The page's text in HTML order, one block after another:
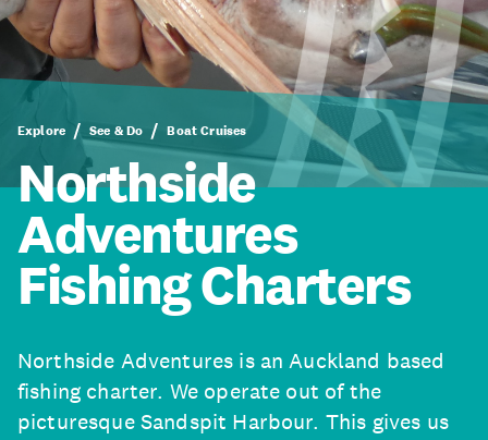
Explore See & Do Boat Cruises
Northside
Adventures
Fishing Charters
Northside Adventures is an Auckland based
fishing charter. We operate out of the
picturesque Sandspit Harbour. This gives us